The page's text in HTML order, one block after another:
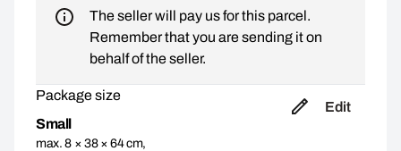
The seller will pay us for this parcel.
Remember that you are sending it on
behalf of the seller.
Package size
Small
max. 8 × 38 × 64 cm,
Edit